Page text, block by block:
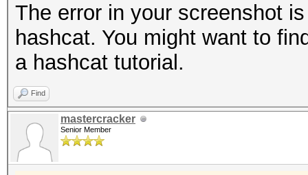
The error in your screenshot
hashcat. You might want to
a hashcat tutorial.
Find
mastercracker
Senior Member